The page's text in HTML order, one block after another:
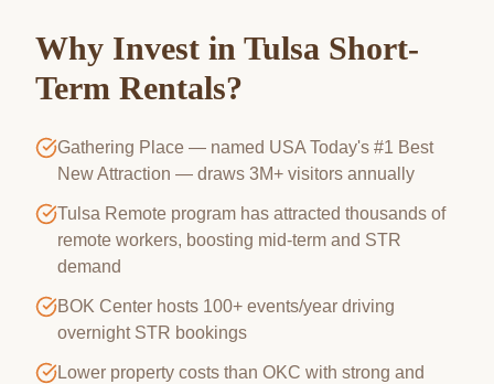
Why Invest in Tulsa Short-
Term Rentals?
Gathering Place — named USA Today's #1 Best
New Attraction — draws 3M+ visitors annually
Tulsa Remote program has attracted thousands of
remote workers, boosting mid-term and STR
demand
BOK Center hosts 100+ events/year driving
overnight STR bookings
Lower property costs than OKC with strong and